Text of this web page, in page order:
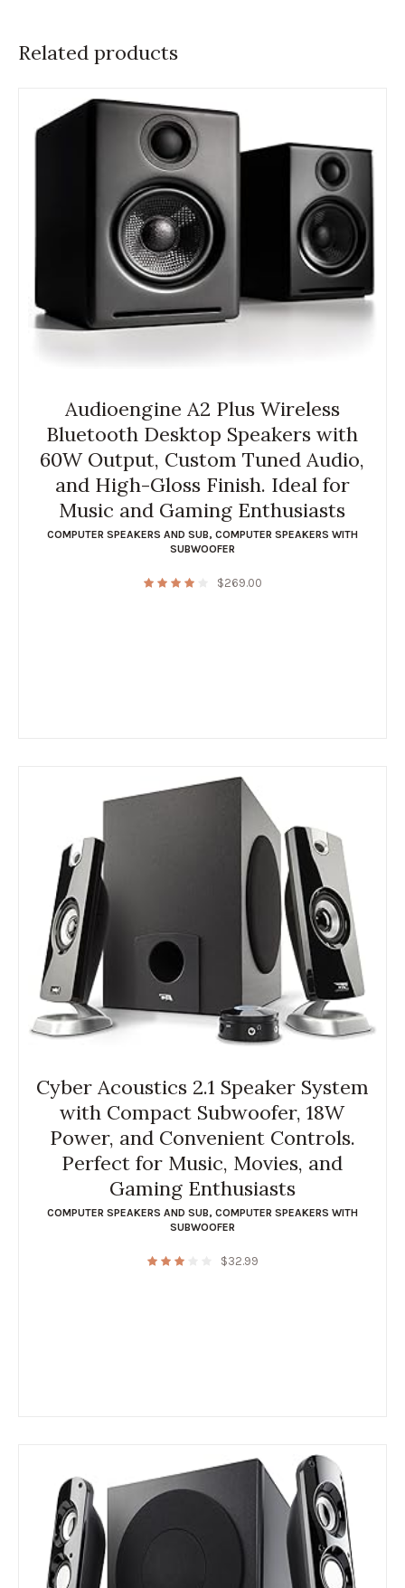
Related products
Audioengine A2 Plus Wireless
Bluetooth Desktop Speakers with
60W Output, Custom Tuned Audio,
and High-Gloss Finish. Ideal for
Music and Gaming Enthusiasts
COMPUTER SPEAKERS AND SUB, COMPUTER SPEAKERS WITH
SUBWOOFER
$269.00
Cyber Acoustics 2.1 Speaker System
with Compact Subwoofer, 18W
Power, and Convenient Controls.
Perfect for Music, Movies, and
Gaming Enthusiasts
COMPUTER SPEAKERS AND SUB, COMPUTER SPEAKERS WITH
SUBWOOFER
$32.99